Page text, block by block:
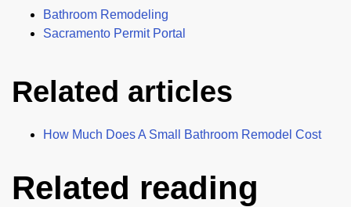
Bathroom Remodeling
Sacramento Permit Portal
Related articles
How Much Does A Small Bathroom Remodel Cost
Related reading